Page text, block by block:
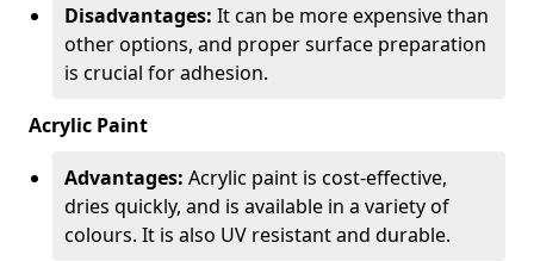
Disadvantages: It can be more expensive than
other options, and proper surface preparation
is crucial for adhesion.
Acrylic Paint
Advantages: Acrylic paint is cost-effective,
dries quickly, and is available in a variety of
colours. It is also UV resistant and durable.